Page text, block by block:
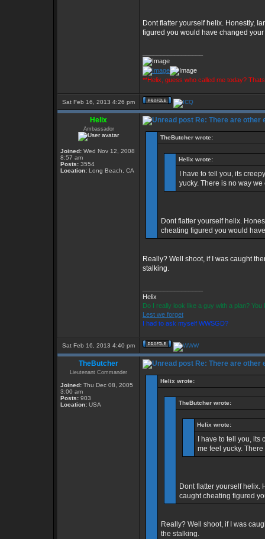
Dont flatter yourself helix. Honestly,
figured you would have changed
**Helix, guess who called me today?
Sat Feb 16, 2013 4:26 pm
Helix
Ambassador
Joined: Wed Nov 12, 2008
8:57 am
Posts: 3554
Location: Long Beach, CA
Re: There are other
TheButcher wrote:
Helix wrote:
I have to tell you, its
yucky. There is no way
Dont flatter yourself helix.
cheating figured you would
Really? Well shoot, if I was caught
stalking.
Helix
Do I really look like a guy with a plan?
Lest we forget
I had to ask myself WWSGD?
Sat Feb 16, 2013 4:40 pm
TheButcher
Lieutenant Commander
Joined: Thu Dec 08, 2005
3:00 am
Posts: 903
Location: USA
Re: There are other
Helix wrote:
TheButcher wrote:
Helix wrote:
I have to tell you,
me feel yucky.
Dont flatter yourself helix.
caught cheating figured
Really? Well shoot, if I was
the stalking.